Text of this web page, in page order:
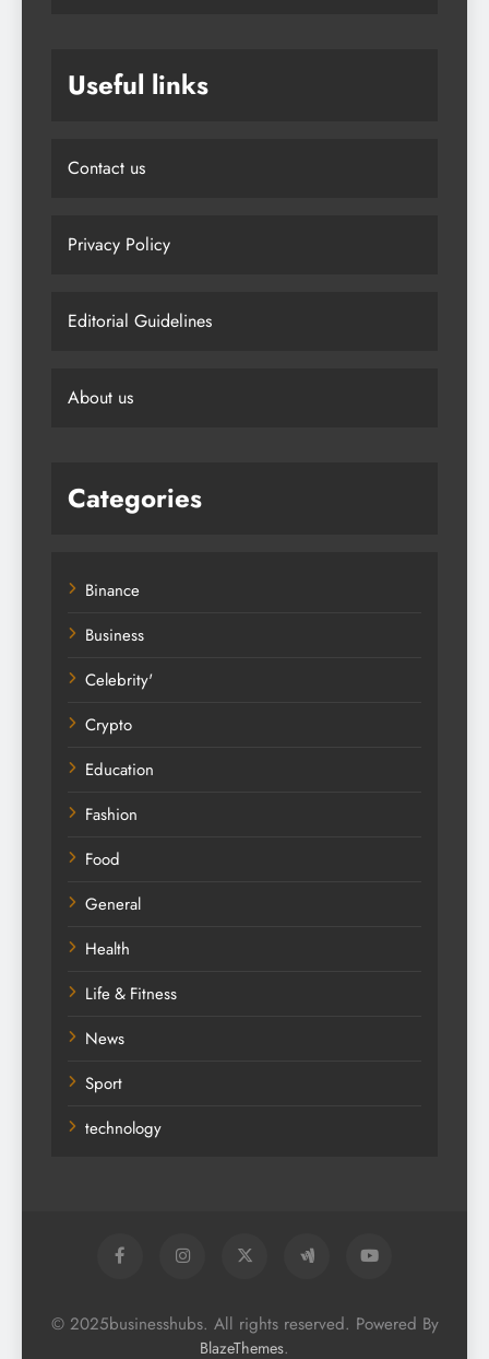
Useful links
Contact us
Privacy Policy
Editorial Guidelines
About us
Categories
Binance
Business
Celebrity'
Crypto
Education
Fashion
Food
General
Health
Life & Fitness
News
Sport
technology
© 2025businesshubs. All rights reserved. Powered By
BlazeThemes.